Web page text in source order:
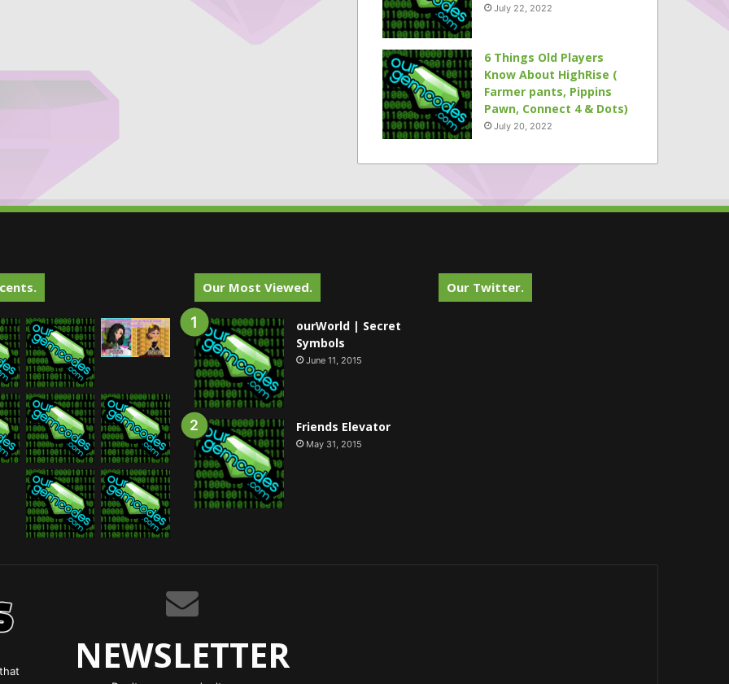
July 22, 2022
6 Things Old Players
Know About HighRise (
Farmer pants, Pippins
Pawn, Connect 4 & Dots)
July 20, 2022
Our Most Viewed.
ourWorld | Secret
Symbols
June 11, 2015
Friends Elevator
May 31, 2015
Our Twitter.
NEWSLETTER